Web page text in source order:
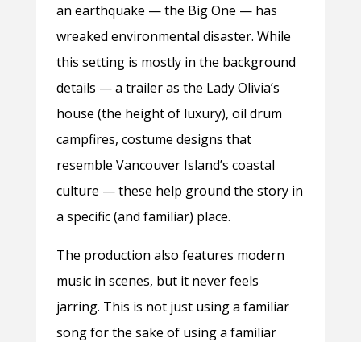
an earthquake — the Big One — has
wreaked environmental disaster. While
this setting is mostly in the background
details — a trailer as the Lady Olivia’s
house (the height of luxury), oil drum
campfires, costume designs that
resemble Vancouver Island’s coastal
culture — these help ground the story in
a specific (and familiar) place.
The production also features modern
music in scenes, but it never feels
jarring. This is not just using a familiar
song for the sake of using a familiar